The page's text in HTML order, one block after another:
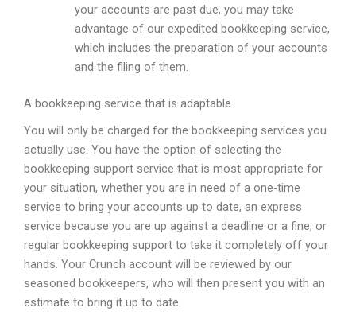
your accounts are past due, you may take
advantage of our expedited bookkeeping service,
which includes the preparation of your accounts
and the filing of them.
A bookkeeping service that is adaptable
You will only be charged for the bookkeeping services you
actually use. You have the option of selecting the
bookkeeping support service that is most appropriate for
your situation, whether you are in need of a one-time
service to bring your accounts up to date, an express
service because you are up against a deadline or a fine, or
regular bookkeeping support to take it completely off your
hands. Your Crunch account will be reviewed by our
seasoned bookkeepers, who will then present you with an
estimate to bring it up to date.